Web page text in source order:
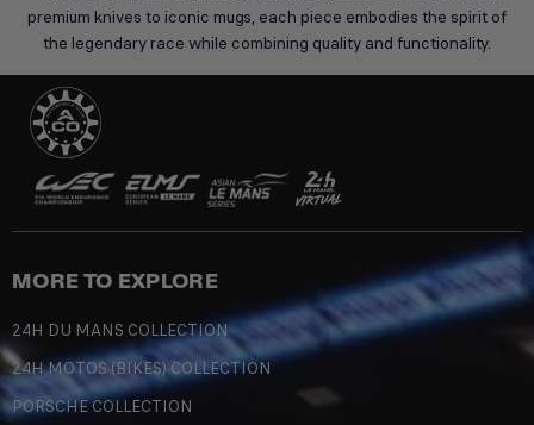
premium knives to iconic mugs, each piece embodies the spirit of
the legendary race while combining quality and functionality.
MORE TO EXPLORE
24H DU MANS COLLECTION
24H MOTOS (BIKES) COLLECTION
PORSCHE COLLECTION